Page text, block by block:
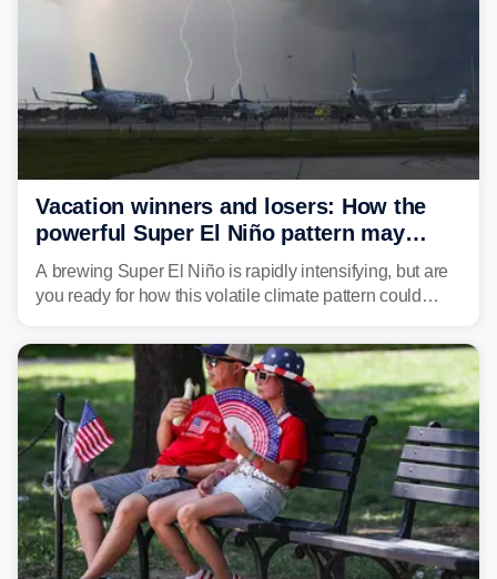
Vacation winners and losers: How the
powerful Super El Niño pattern may
reshape your travel plans with delays
A brewing Super El Niño is rapidly intensifying, but are
you ready for how this volatile climate pattern could